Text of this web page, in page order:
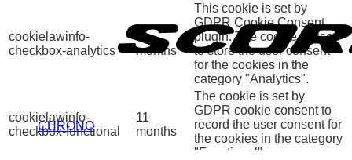
CHRONO
cookielawinfo-
checkbox-analytics
11
months
This cookie is set by
GDPR Cookie Consent
plugin. The cookie is used
to store the user consent
for the cookies in the
category "Analytics".
cookielawinfo-
checkbox-functional
11
months
The cookie is set by
GDPR cookie consent to
record the user consent for
the cookies in the category
"Functional".